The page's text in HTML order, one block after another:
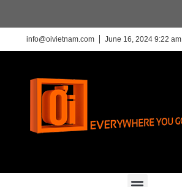
info@oivietnam.com June 16, 2024 9:22 am